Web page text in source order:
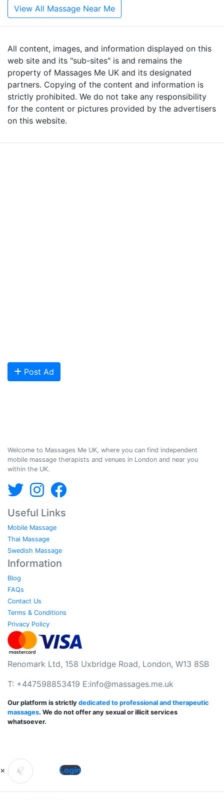
View All Massage Near Me
All content, images, and information displayed on this
web site and its "sub-sites" is and remains the
property of Massages Me UK and its designated
partners. Copying of the content and information is
strictly prohibited. We do not take any responsibility
for the content or pictures provided by the advertisers
on this website.
Post Ad
Welcome to Massages Me UK, where you can find independent
mobile massage therapists and venues in London and near you
within the UK.
Useful Links
Mobile Massage
Thai Massage
Swedish Massage
Information
Blog
FAQs
Contact Us
Terms & Conditions
Privacy Policy
Renomark Ltd, 158 Uxbridge Road, London, W13 8SB
T: +447598853419 E:info@massages.me.uk
Our platform is strictly dedicated to professional and therapeutic
massages. We do not offer any sexual or illicit services
whatsoever.
× Login